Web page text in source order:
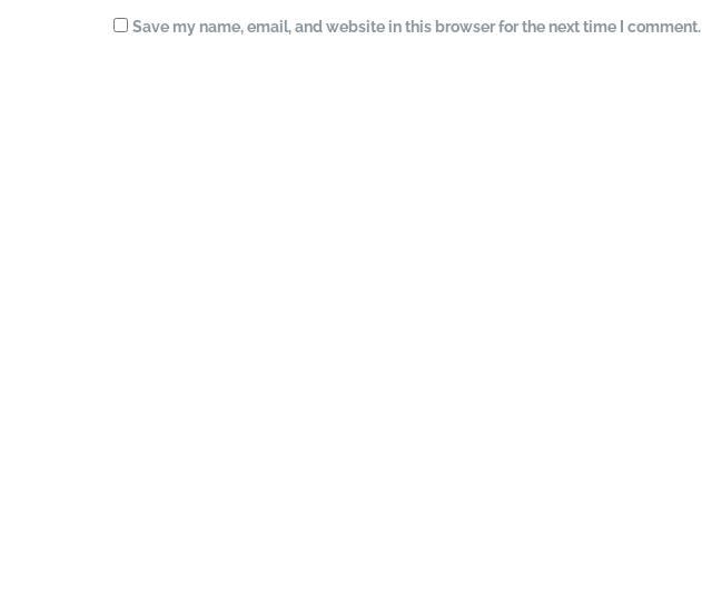
Save my name, email, and website in this browser for the next time I comment.